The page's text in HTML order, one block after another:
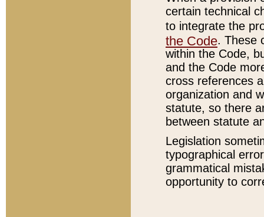
certain technical
to integrate the
the Code. These
within the Code,
and the Code
cross references
organization and
statute, so there
between statute
Legislation
typographical
grammatical
opportunity to